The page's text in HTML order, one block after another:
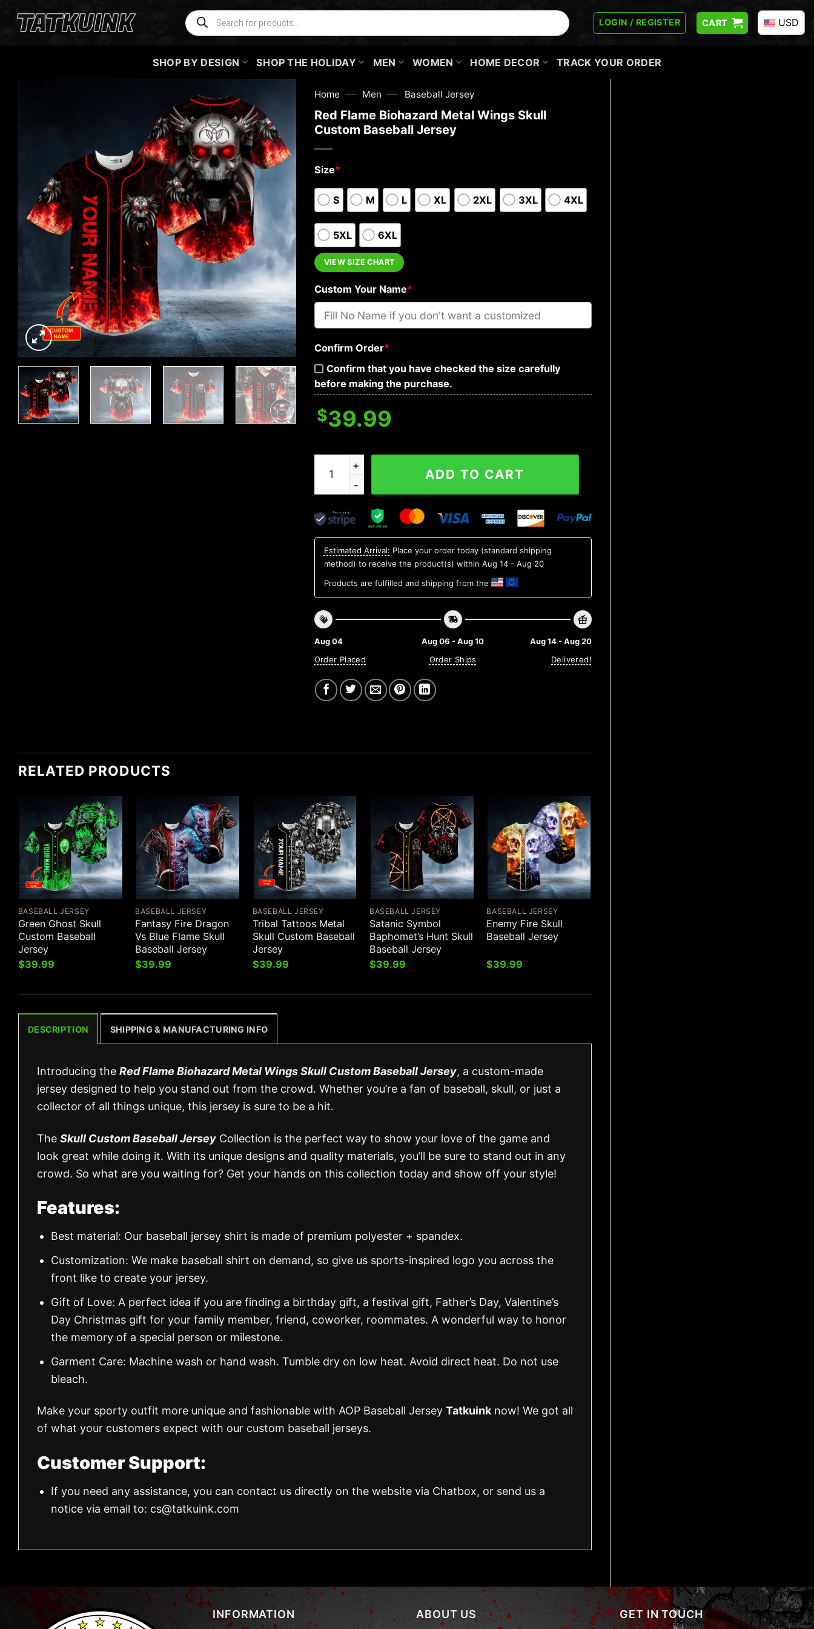
Products
search
LOGIN / REGISTER CART USD
SHOP BY DESIGN SHOP THE HOLIDAY MEN WOMEN HOME DECOR TRACK YOUR ORDER
Home — Men — Baseball Jersey
Red Flame Biohazard Metal Wings Skull
Custom Baseball Jersey
Size*
S M L XL 2XL 3XL 4XL
5XL 6XL
VIEW SIZE CHART
Custom Your Name*
Confirm Order*
Confirm that you have checked the size carefully
before making the purchase.
$39.99
Red Flame Biohazard Metal Wings Skull Custom Baseball Jersey quantity
ADD TO CART
Estimated Arrival: Place your order today (standard shipping
method) to receive the product(s) within Aug 14 - Aug 20
Products are fulfilled and shipping from the
Aug 04
Order Placed
Aug 06 - Aug 10
Order Ships
Aug 14 - Aug 20
Delivered!
RELATED PRODUCTS
BASEBALL JERSEY
Green Ghost Skull
Custom Baseball
Jersey
$39.99
BASEBALL JERSEY
Fantasy Fire Dragon
Vs Blue Flame Skull
Baseball Jersey
$39.99
BASEBALL JERSEY
Tribal Tattoos Metal
Skull Custom Baseball
Jersey
$39.99
BASEBALL JERSEY
Satanic Symbol
Baphomet’s Hunt Skull
Baseball Jersey
$39.99
BASEBALL JERSEY
Enemy Fire Skull
Baseball Jersey
$39.99
DESCRIPTION SHIPPING & MANUFACTURING INFO
Introducing the Red Flame Biohazard Metal Wings Skull Custom Baseball Jersey, a custom-made
jersey designed to help you stand out from the crowd. Whether you’re a fan of baseball, skull, or just a
collector of all things unique, this jersey is sure to be a hit.
The Skull Custom Baseball Jersey Collection is the perfect way to show your love of the game and
look great while doing it. With its unique designs and quality materials, you’ll be sure to stand out in any
crowd. So what are you waiting for? Get your hands on this collection today and show off your style!
Features:
Best material: Our baseball jersey shirt is made of premium polyester + spandex.
Customization: We make baseball shirt on demand, so give us sports-inspired logo you across the
front like to create your jersey.
Gift of Love: A perfect idea if you are finding a birthday gift, a festival gift, Father’s Day, Valentine’s
Day Christmas gift for your family member, friend, coworker, roommates. A wonderful way to honor
the memory of a special person or milestone.
Garment Care: Machine wash or hand wash. Tumble dry on low heat. Avoid direct heat. Do not use
bleach.
Make your sporty outfit more unique and fashionable with AOP Baseball Jersey Tatkuink now! We got all
of what your customers expect with our custom baseball jerseys.
Customer Support:
If you need any assistance, you can contact us directly on the website via Chatbox, or send us a
notice via email to: cs@tatkuink.com
INFORMATION ABOUT US GET IN TOUCH